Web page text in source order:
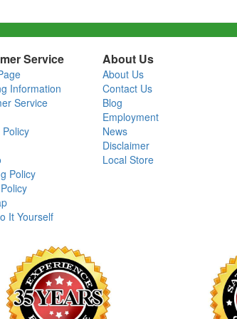
Service
Information
Service
Policy
It Yourself
About Us
About Us
Contact Us
Blog
Employment
News
Disclaimer
Local Store